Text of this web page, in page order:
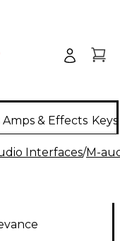
Amps & Effects
Interfaces/M-